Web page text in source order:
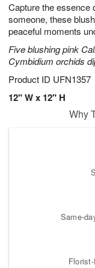
Capture the essence
someone, these
peaceful moments
Five blushing pink
Cymbidium orchids
Product ID UFN1357
12" W x 12" H
6
s
Why
Same-